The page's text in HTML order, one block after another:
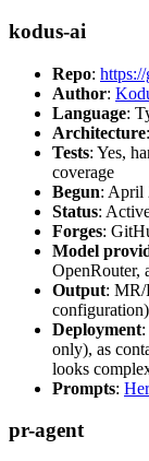
kodus-ai
Repo:
Author:
Language:
Architecture
Tests: Yes,
coverage
Begun: April
Status:
Forges:
Model
OpenRouter,
Output: MR/
configuration)
Deployment
only), as
looks
Prompts:
pr-agent